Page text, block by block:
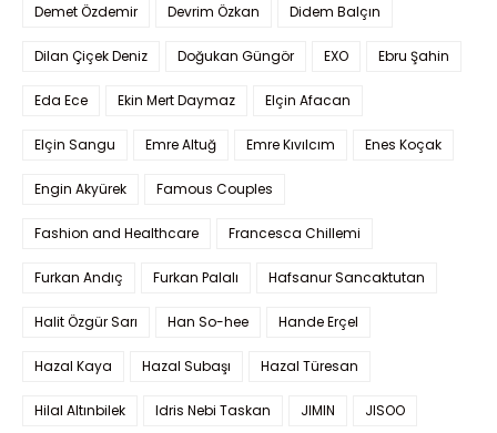
Demet Özdemir Devrim Özkan Didem Balçın
Dilan Çiçek Deniz Doğukan Güngör EXO Ebru Şahin
Eda Ece Ekin Mert Daymaz Elçin Afacan
Elçin Sangu Emre Altuğ Emre Kıvılcım Enes Koçak
Engin Akyürek Famous Couples
Fashion and Healthcare Francesca Chillemi
Furkan Andıç Furkan Palalı Hafsanur Sancaktutan
Halit Özgür Sarı Han So-hee Hande Erçel
Hazal Kaya Hazal Subaşı Hazal Türesan
Hilal Altınbilek Idris Nebi Taskan JIMIN JISOO